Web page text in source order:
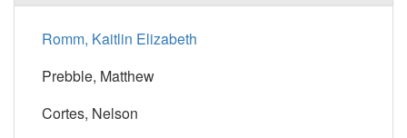
Romm, Kaitlin Elizabeth
Prebble, Matthew
Cortes, Nelson